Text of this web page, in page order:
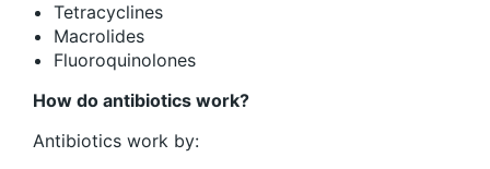
Tetracyclines
Macrolides
Fluoroquinolones
How do antibiotics work?
Antibiotics work by: